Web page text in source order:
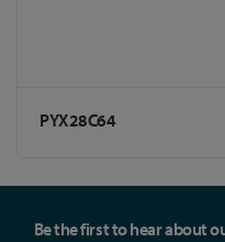
PYX28C64
Be the first to hear about